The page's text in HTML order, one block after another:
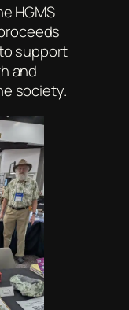
HGMS
support
and
society.